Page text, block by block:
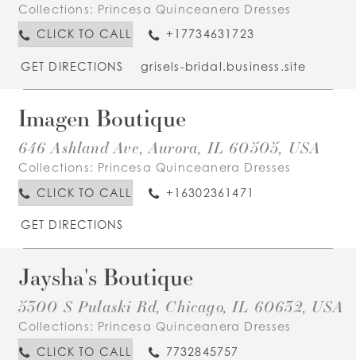
Collections: Princesa Quinceanera Dresses
CLICK TO CALL
+17734631723
GET DIRECTIONS grisels-bridal.business.site
Imagen Boutique
646 Ashland Ave, Aurora, IL 60505, USA
Collections: Princesa Quinceanera Dresses
CLICK TO CALL
+16302361471
GET DIRECTIONS
Jaysha's Boutique
5300 S Pulaski Rd, Chicago, IL 60632, USA
Collections: Princesa Quinceanera Dresses
CLICK TO CALL
7732845757